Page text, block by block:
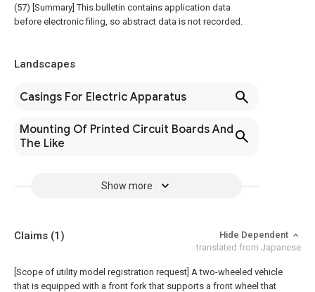
(57) [Summary] This bulletin contains application data
before electronic filing, so abstract data is not recorded.
Landscapes
Casings For Electric Apparatus
Mounting Of Printed Circuit Boards And
The Like
Show more
Claims (1)
Hide Dependent
translated from Japanese
[Scope of utility model registration request] A two-wheeled vehicle
that is equipped with a front fork that supports a front wheel that